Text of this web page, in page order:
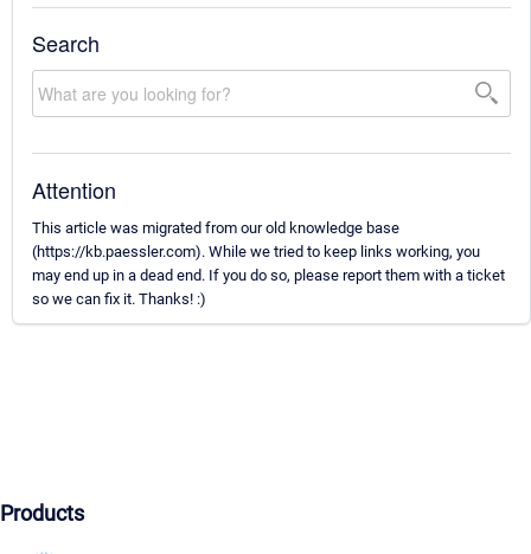
Search
Attention
This article was migrated from our old knowledge base
(https://kb.paessler.com). While we tried to keep links working, you
may end up in a dead end. If you do so, please report them with a ticket
so we can fix it. Thanks! :)
Products